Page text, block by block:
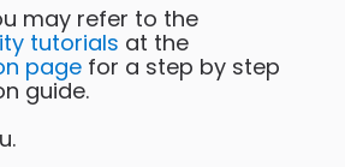
may refer to the
tutorials at the
page for a step by step
guide.